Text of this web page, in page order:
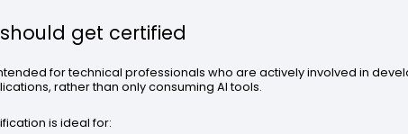
get certified
for technical professionals who are actively involved in
rather than only consuming AI tools.
is ideal for: